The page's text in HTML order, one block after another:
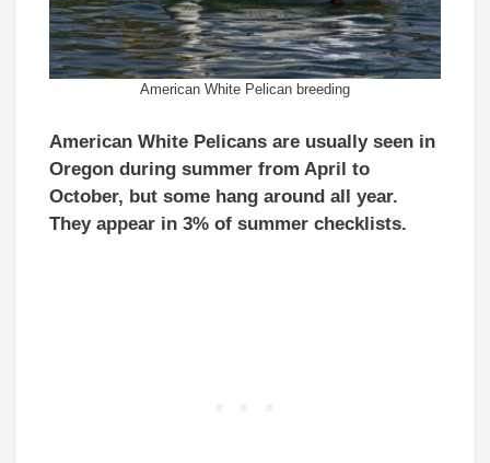
American White Pelican breeding
American White Pelicans are usually seen in
Oregon during summer from April to
October, but some hang around all year.
They appear in 3% of summer checklists.